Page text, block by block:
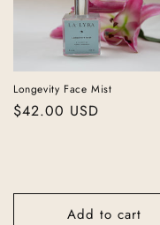
Longevity Face Mist
Regular
$42.00 USD
Add to cart